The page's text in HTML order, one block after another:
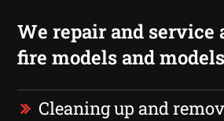
We repair and service
fire models and models
Cleaning up and